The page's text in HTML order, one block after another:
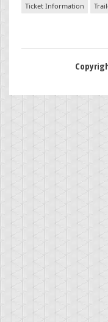
Ticket Information